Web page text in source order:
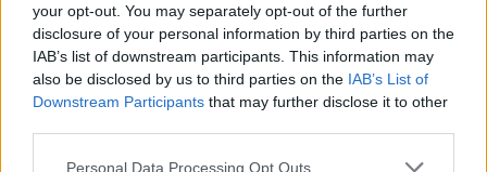
your opt-out. You may separately opt-out of the further
disclosure of your personal information by third parties on the
IAB’s list of downstream participants. This information may
also be disclosed by us to third parties on the IAB’s List of
Downstream Participants that may further disclose it to other
Personal Data Processing Opt Outs
with the likes of Dermot Kennedy and Orla
Gartland. Recent years have seen him
showcase his skills on singles ‘Mountains’ and
‘Roar By The Shore’.